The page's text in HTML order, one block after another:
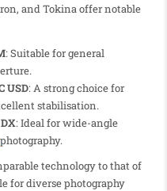
and Tokina offer notable
: Suitable for general
USD: A strong choice for
stabilisation.
: Ideal for wide-angle
technology to that of
for diverse photography